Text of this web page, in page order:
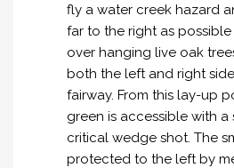
fly a water creek hazard
far to the right as
over hanging live oak
both the left and right
fairway. From this lay-up
green is accessible with a
critical wedge shot. The
protected to the left by